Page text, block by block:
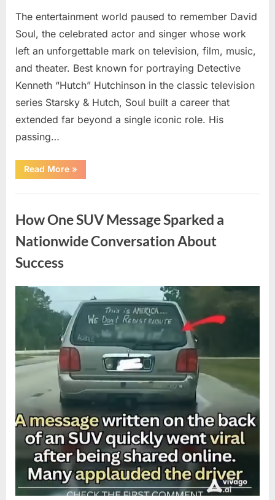
The entertainment world paused to remember David
Soul, the celebrated actor and singer whose work
left an unforgettable mark on television, film, music,
and theater. Best known for portraying Detective
Kenneth “Hutch” Hutchinson in the classic television
series Starsky & Hutch, Soul built a career that
extended far beyond a single iconic role. His
passing…
Read More“Remembering
a
Television
a
and
Lasting
»
How One SUV Message Sparked a
Nationwide Conversation About
Success
Posted
August
admin